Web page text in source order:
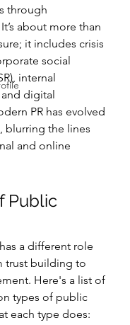
through
about more than
it includes crisis
social
internal
digital
PR has evolved
blurring the lines
and online
Public
a different role
trust building to
Here's a list of
types of public
each type does: